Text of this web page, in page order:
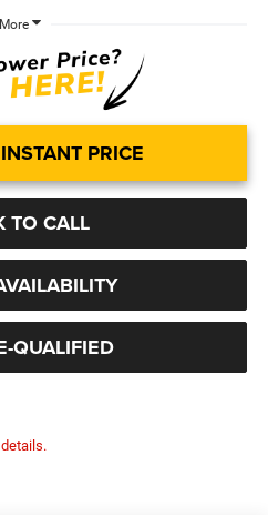
More
PRICE
TO CALL
QUALIFIED